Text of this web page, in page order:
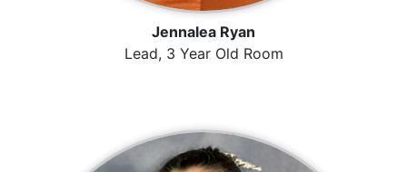
Jennalea Ryan
Lead, 3 Year Old Room